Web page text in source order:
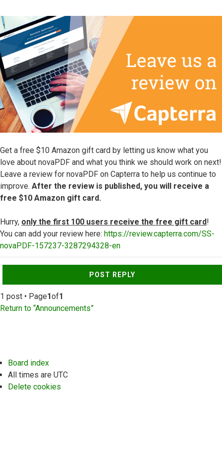
Get a free $10 Amazon gift card by letting us know what you
love about novaPDF and what you think we should work on next!
Leave a review for novaPDF on Capterra to help us continue to
improve. After the review is published, you will receive a
free $10 Amazon gift card.
Hurry, only the first 100 users receive the free gift card!
You can add your review here: https://review.capterra.com/SS-
novaPDF-157237-3287294328-en
Top
POST REPLY
1 post • Page1of1
Return to “Announcements”
Board index
All times are UTC
Delete cookies